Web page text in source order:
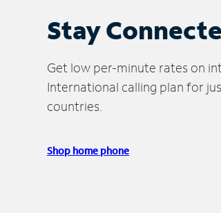
Stay
Get low per-minute rates on
International calling plan for
countries.
Shop home phone